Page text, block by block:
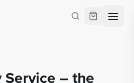
– the